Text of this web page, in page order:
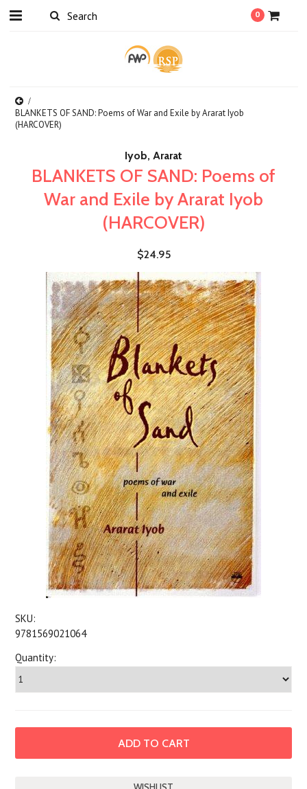
0
BLANKETS OF SAND: Poems of War and Exile by Ararat Iyob
(HARCOVER)
Iyob, Ararat
BLANKETS OF SAND: Poems of
War and Exile by Ararat Iyob
(HARCOVER)
$24.95
SKU:
9781569021064
Quantity: